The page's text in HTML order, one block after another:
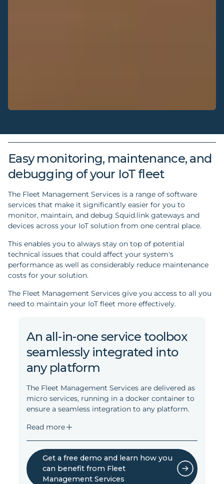
Easy monitoring, maintenance, and
debugging of your IoT fleet
The Fleet Management Services is a range of software
services that make it significantly easier for you to
monitor, maintain, and debug Squid.link gateways and
devices across your IoT solution from one central place.
This enables you to always stay on top of potential
technical issues that could affect your system's
performance as well as considerably reduce maintenance
costs for your solution.
The Fleet Management Services give you access to all you
need to maintain your IoT fleet more effectively.
An all-in-one service toolbox
seamlessly integrated into
any platform
The Fleet Management Services are delivered as
micro services, running in a docker container to
ensure a seamless integration to any platform.
Read more
Get a free demo and learn how you
can benefit from Fleet
Management Services